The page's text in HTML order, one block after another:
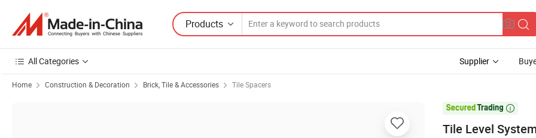
Products
All Categories Supplier
Home Construction & Decoration Brick, Tile & Accessories Tile Spacers

Tile Level